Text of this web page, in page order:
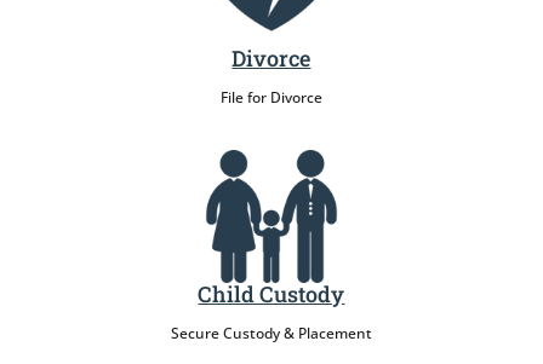
Divorce
File for Divorce
Child Custody
Secure Custody & Placement